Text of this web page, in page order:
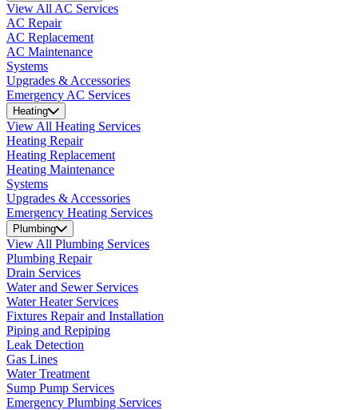
View All AC Services
AC Repair
AC Replacement
AC Maintenance
Systems
Upgrades & Accessories
Emergency AC Services
Heating
View All Heating Services
Heating Repair
Heating Replacement
Heating Maintenance
Systems
Upgrades & Accessories
Emergency Heating Services
Plumbing
View All Plumbing Services
Plumbing Repair
Drain Services
Water and Sewer Services
Water Heater Services
Fixtures Repair and Installation
Piping and Repiping
Leak Detection
Gas Lines
Water Treatment
Sump Pump Services
Emergency Plumbing Services